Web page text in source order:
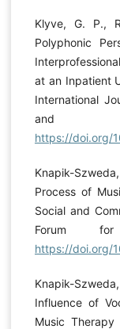
Klyve, G. P.,
Polyphonic
at an Inpatient
International
and
https://doi.org/
Knapik-
Process of
Social and
Forum
https://doi.org/
Knapik-
Influence of
Music